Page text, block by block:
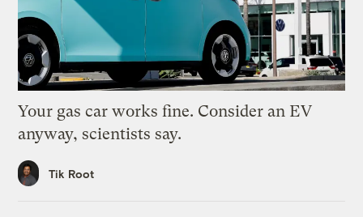
Your gas car works fine. Consider an EV
anyway, scientists say.
Tik Root